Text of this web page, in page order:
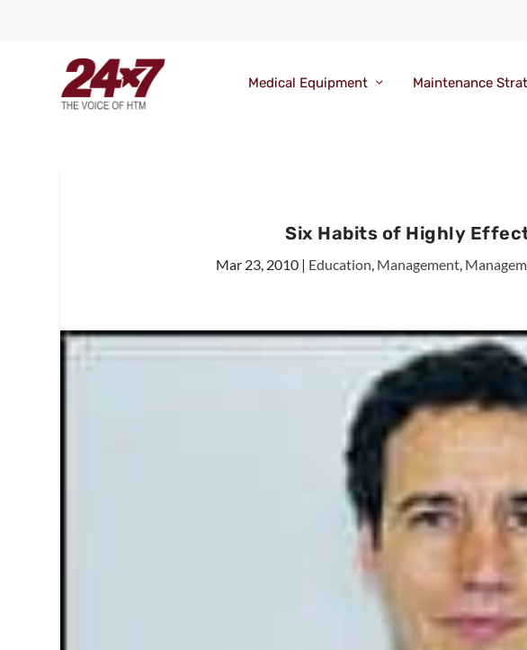
Medical Equipment Maintenance
Six Habits of Highly
Mar 23, 2010 | Education Management